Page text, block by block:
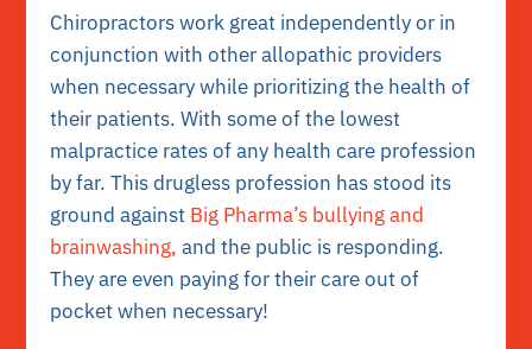
Chiropractors work great independently or in
conjunction with other allopathic providers
when necessary while prioritizing the health of
their patients. With some of the lowest
malpractice rates of any health care profession
by far. This drugless profession has stood its
ground against Big Pharma’s bullying and
brainwashing, and the public is responding.
They are even paying for their care out of
pocket when necessary!